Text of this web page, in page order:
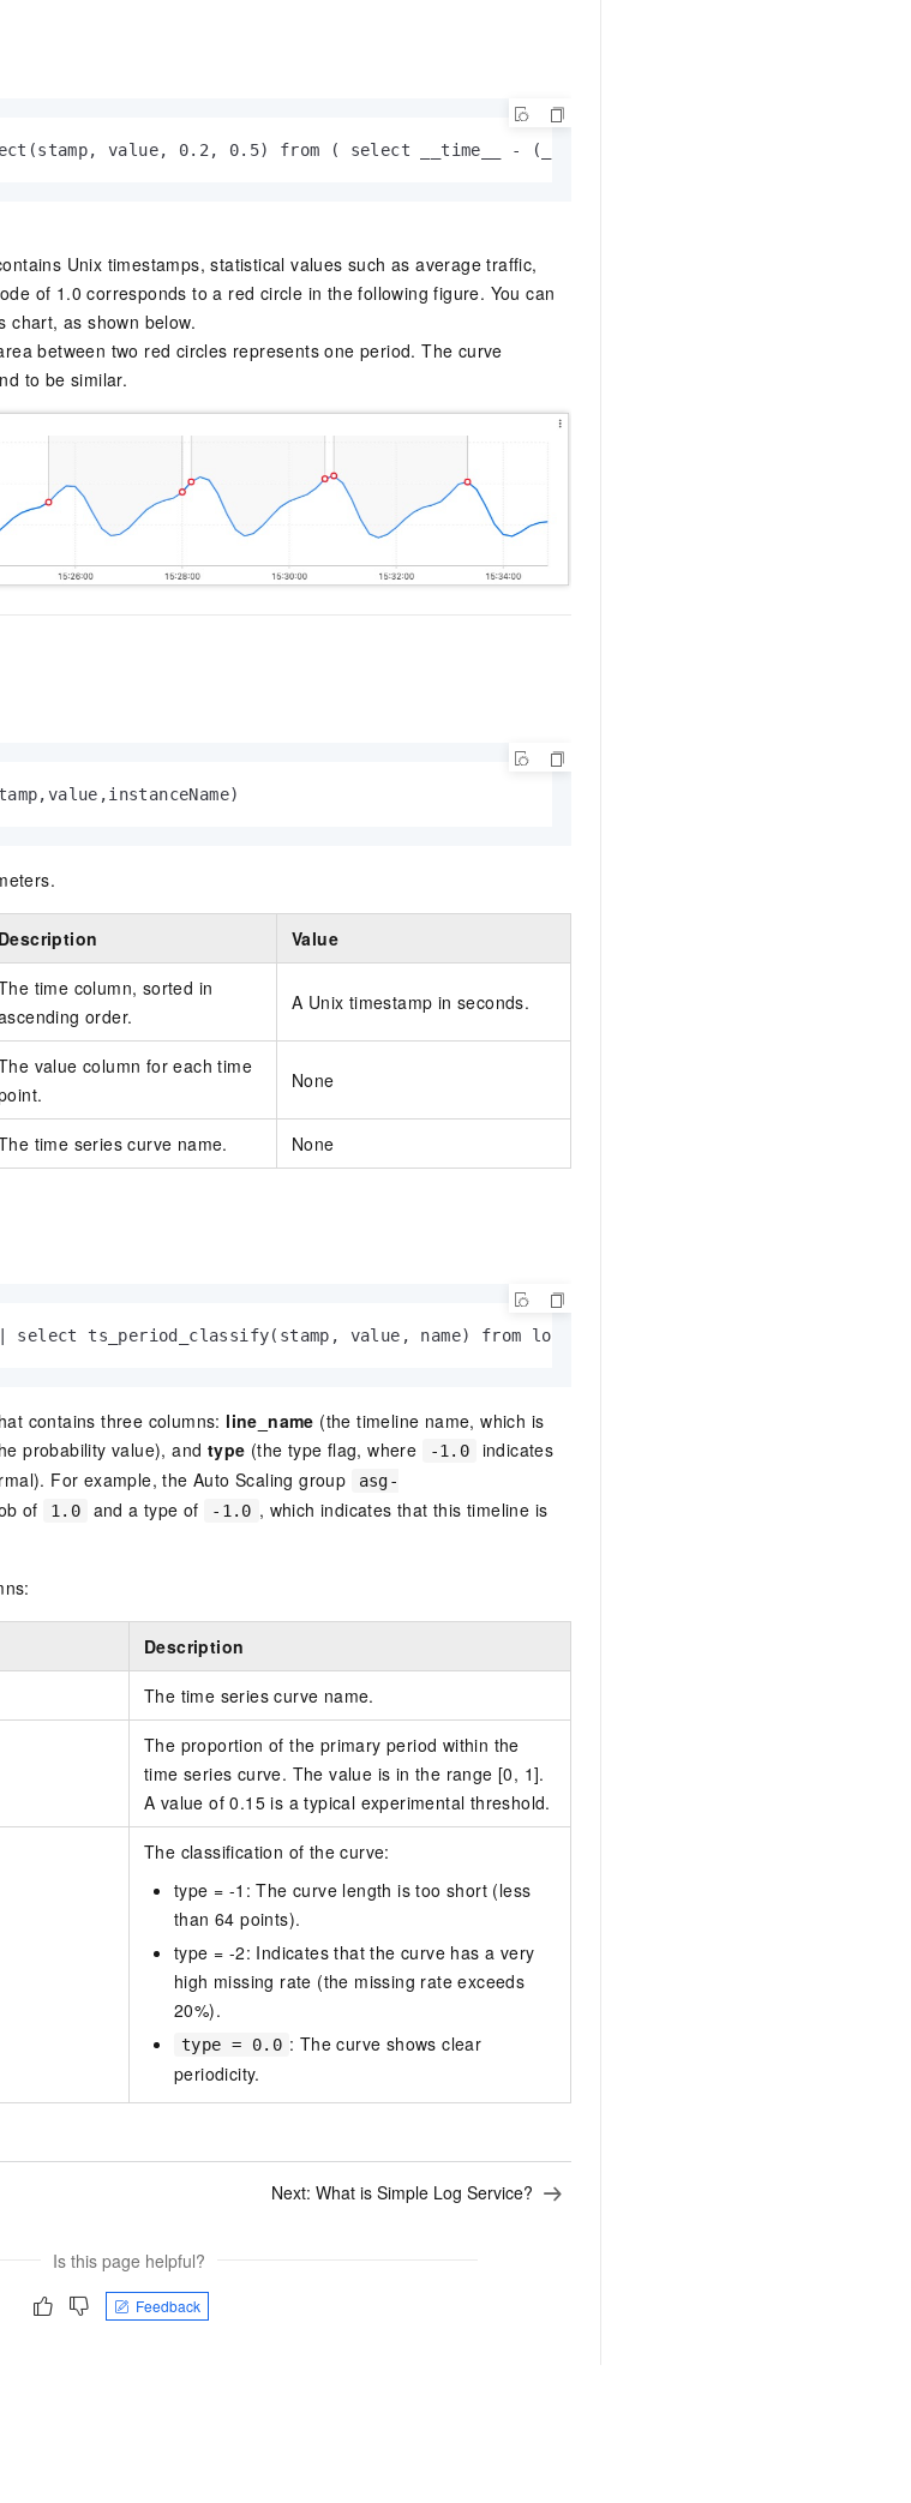
value, 0.2, 0.5) from ( select __time__ - (__time__ % 120) as stamp, avg(v) as
Unix timestamps, statistical values such as average traffic,
of 1.0 corresponds to a red circle in the following figure. You can
chart, as shown below.
between two red circles represents one period. The curve
to be similar.
Description Value
time column, sorted in
order.
A Unix timestamp in seconds.
value column for each time
None
time series curve name. None
select ts_period_classify(stamp, value, name) from log
contains three columns: line_name (the timeline name, which is
probability value), and type (the type flag, where -1.0
indicates
For example, the Auto Scaling group
asg-
of 1.0 and a type of -1.0 , which indicates that this timeline is
Description
The time series curve name.
The proportion of the primary period within the
time series curve. The value is in the range [0, 1].
A value of 0.15 is a typical experimental threshold.
The classification of the curve:
type = -1: The curve length is too short (less
than 64 points).
type = -2: Indicates that the curve has a very
high missing rate (the missing rate exceeds
20%).
type = 0.0 : The curve shows clear
periodicity.
Next: What is Simple Log Service?
Is this page helpful?
Feedback